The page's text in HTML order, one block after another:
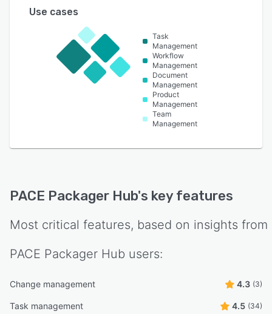
Use cases
Task
Management
Workflow
Management
Document
Management
Product
Management
Team
Management
PACE Packager Hub's key features
Most critical features, based on insights from
PACE Packager Hub users:
Change management 4.3 (3)
Task management 4.5 (34)